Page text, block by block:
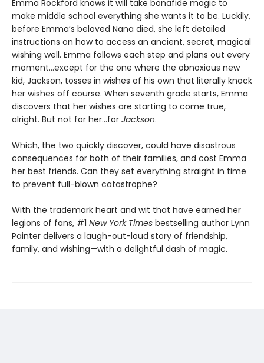
Emma Rockford knows it will take bonafide magic to
make middle school everything she wants it to be. Luckily,
before Emma’s beloved Nana died, she left detailed
instructions on how to access an ancient, secret, magical
wishing well. Emma follows each step and plans out every
moment…except for the one where the obnoxious new
kid, Jackson, tosses in wishes of his own that literally knock
her wishes off course. When seventh grade starts, Emma
discovers that her wishes are starting to come true,
alright. But not for her…for Jackson.
Which, the two quickly discover, could have disastrous
consequences for both of their families, and cost Emma
her best friends. Can they set everything straight in time
to prevent full-blown catastrophe?
With the trademark heart and wit that have earned her
legions of fans, #1 New York Times bestselling author Lynn
Painter delivers a laugh-out-loud story of friendship,
family, and wishing—with a delightful dash of magic.